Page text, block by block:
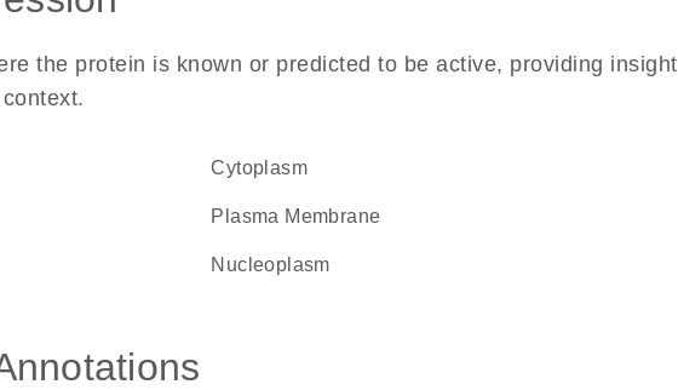
the protein is known or predicted to be active, providing insight
Cytoplasm
Plasma Membrane
nucleoplasm